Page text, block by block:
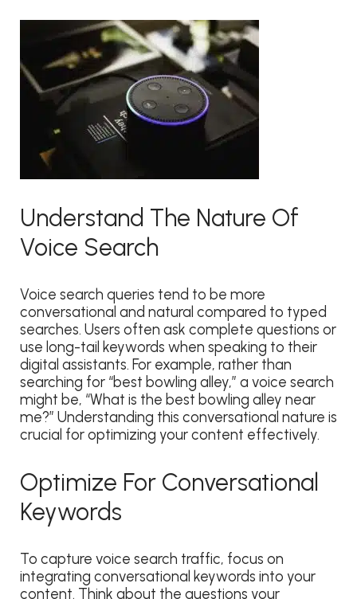
Understand The Nature Of
Voice Search
Voice search queries tend to be more
conversational and natural compared to typed
searches. Users often ask complete questions or
use long-tail keywords when speaking to their
digital assistants. For example, rather than
searching for “best bowling alley,” a voice search
might be, “What is the best bowling alley near
me?” Understanding this conversational nature is
crucial for optimizing your content effectively.
Optimize For Conversational
Keywords
To capture voice search traffic, focus on
integrating conversational keywords into your
content. Think about the questions your